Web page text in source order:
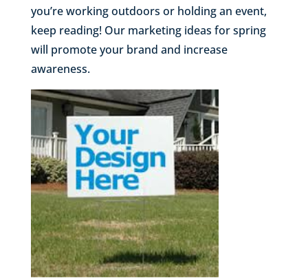
you’re working outdoors or holding an event,
keep reading! Our marketing ideas for spring
will promote your brand and increase
awareness.